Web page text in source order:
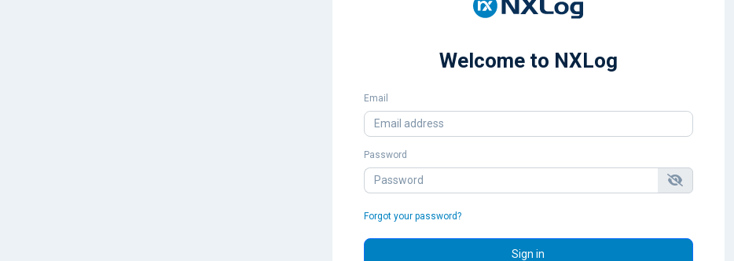
Welcome to NXLog
Email
Password
Forgot your password?
Sign in